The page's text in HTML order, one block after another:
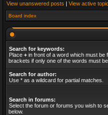
View unanswered posts | View active
Board index
Search for keywords:
Place + in front of a word which must be
brackets if only one of the words must
Search for author:
Use * as a wildcard for partial matches.
Search in forums:
Select the forum or forums you wish to
below.